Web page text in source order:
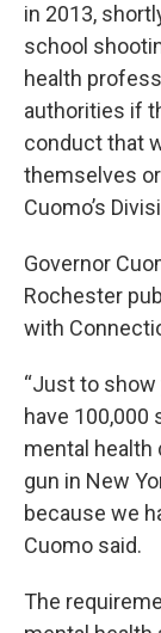
in 2013,
school
health
authorities if
conduct that
themselves
Cuomo’s
Governor
Rochester
with
“Just to
have 100,000
mental health
gun in New
because we
Cuomo said.
The